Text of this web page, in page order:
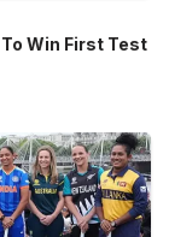
Win First Test